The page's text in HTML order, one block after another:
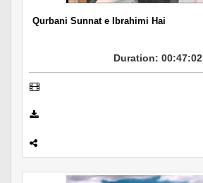
Qurbani Sunnat e Ibrahimi Hai
Duration: 00:47:02